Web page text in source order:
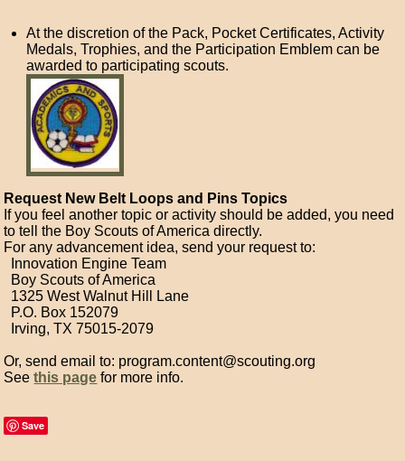
At the discretion of the Pack, Pocket Certificates, Activity
Medals, Trophies, and the Participation Emblem can be
awarded to participating scouts.
Request New Belt Loops and Pins Topics
If you feel another topic or activity should be added, you need
to tell the Boy Scouts of America directly.
For any advancement idea, send your request to:
Innovation Engine Team
Boy Scouts of America
1325 West Walnut Hill Lane
P.O. Box 152079
Irving, TX 75015-2079
Or, send email to: program.content@scouting.org
Seethis page for more info.
Save